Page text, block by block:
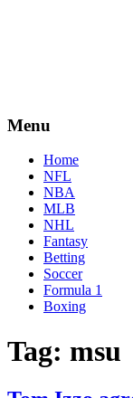
Menu
Home
NFL
NBA
MLB
NHL
Fantasy
Betting
Soccer
Formula 1
Boxing
Tag: msu